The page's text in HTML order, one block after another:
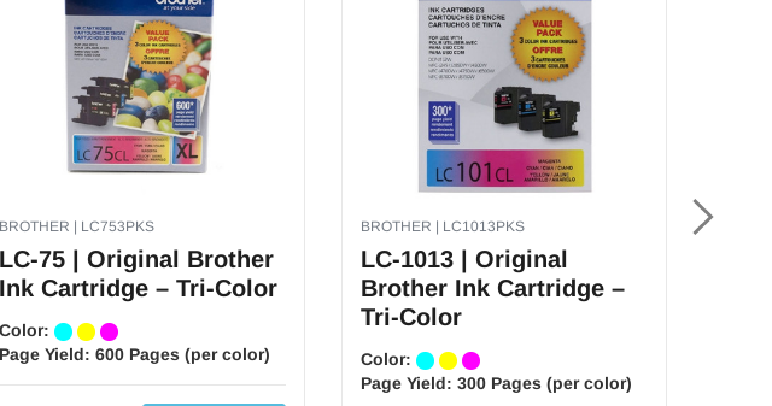
BROTHER | LC753PKS
LC-75 | Original Brother
Ink Cartridge – Tri-Color
Color:
Page Yield: 600 Pages (per color)
BROTHER | LC1013PKS
LC-1013 | Original
Brother Ink Cartridge –
Tri-Color
Color:
Page Yield: 300 Pages (per color)